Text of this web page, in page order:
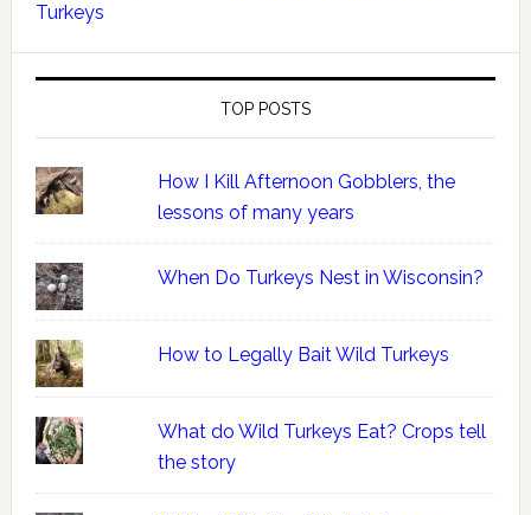
Turkeys
TOP POSTS
How I Kill Afternoon Gobblers, the
lessons of many years
When Do Turkeys Nest in Wisconsin?
How to Legally Bait Wild Turkeys
What do Wild Turkeys Eat? Crops tell
the story